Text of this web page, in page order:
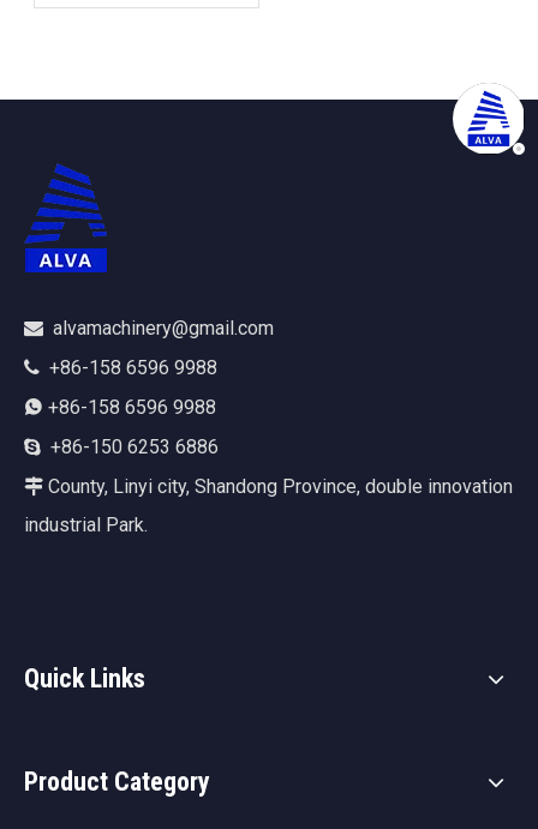
And Shredding
 alvamachinery@gmail.com
 +86-158 6596 9988
 +86-158 6596 9988
 +86-150 6253 6886
 County, Linyi city, Shandong Province, double innovation
industrial Park.
Quick Links
Product Category